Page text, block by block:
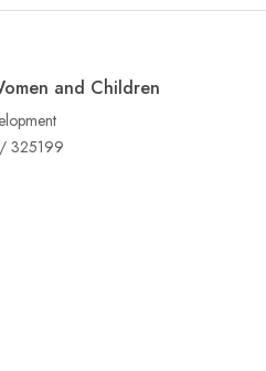
and Children
325199